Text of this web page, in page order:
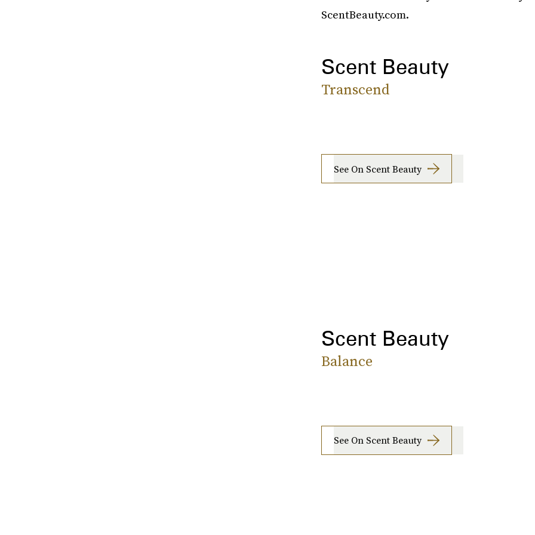
ScentBeauty.com.
Scent Beauty
Transcend
See On Scent Beauty
Scent Beauty
Balance
See On Scent Beauty